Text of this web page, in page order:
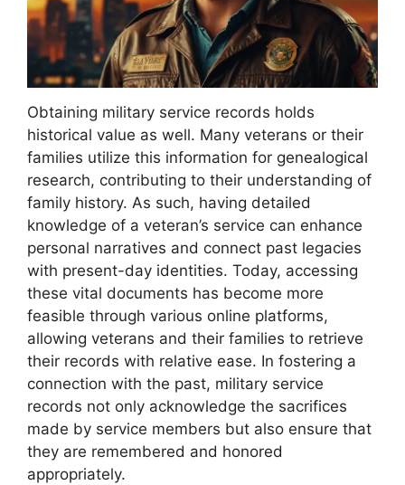
Obtaining military service records holds
historical value as well. Many veterans or their
families utilize this information for genealogical
research, contributing to their understanding of
family history. As such, having detailed
knowledge of a veteran’s service can enhance
personal narratives and connect past legacies
with present-day identities. Today, accessing
these vital documents has become more
feasible through various online platforms,
allowing veterans and their families to retrieve
their records with relative ease. In fostering a
connection with the past, military service
records not only acknowledge the sacrifices
made by service members but also ensure that
they are remembered and honored
appropriately.